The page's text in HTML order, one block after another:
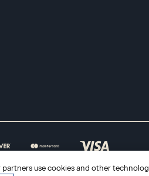
partners use cookies and other